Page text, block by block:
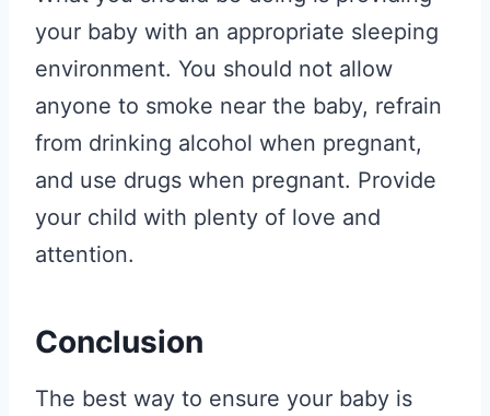
your baby with an appropriate sleeping
environment. You should not allow
anyone to smoke near the baby, refrain
from drinking alcohol when pregnant,
and use drugs when pregnant. Provide
your child with plenty of love and
attention.
Conclusion
The best way to ensure your baby is